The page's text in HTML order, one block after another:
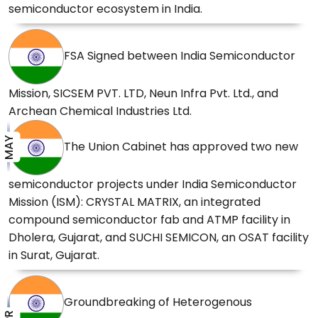
2026
Government's Semicon India Programme to
develop a complete ecosystem ranging from
design to manufacturing.01 Apr 2026
Prime Minister Shri Narendra Modi shares
glimpses of his address at the inauguration of
Kaynes Semicon Plant at Sanand, Gujarat
Mar 2026
Prime Minister Shri Narendra Modi inaugurates
the Kaynes Semicon Plant at Sanand, Gujarat
31 Mar 2026
semiconductor ecosystem in India.
MAY
FSA Signed between India Semiconductor
Mission, SICSEM PVT. LTD, Neun Infra Pvt. Ltd., and
Archean Chemical Industries Ltd.
The Union Cabinet has approved two new
semiconductor projects under India Semiconductor
Mission (ISM): CRYSTAL MATRIX, an integrated
compound semiconductor fab and ATMP facility in
Dholera, Gujarat, and SUCHI SEMICON, an OSAT facility
in Surat, Gujarat.
Groundbreaking of Heterogenous